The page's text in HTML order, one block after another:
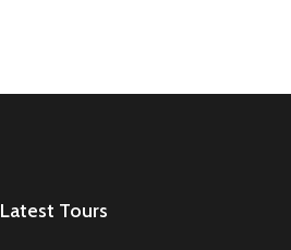
Latest Tours